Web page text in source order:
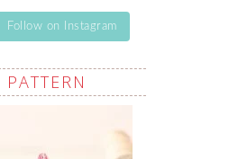
Follow on Instagram